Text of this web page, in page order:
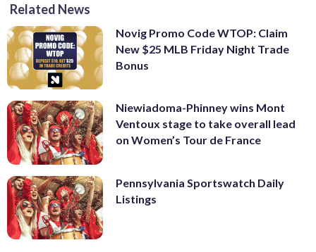
Related News
Novig Promo Code WTOP: Claim
New $25 MLB Friday Night Trade
Bonus
Niewiadoma-Phinney wins Mont
Ventoux stage to take overall lead
on Women’s Tour de France
Pennsylvania Sportswatch Daily
Listings